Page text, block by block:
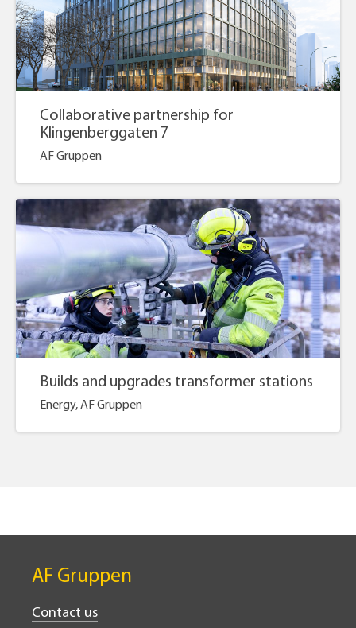
Collaborative partnership for
Klingenberggaten 7
AF Gruppen
Builds and upgrades transformer stations
Energy, AF Gruppen
AF Gruppen
Contact us